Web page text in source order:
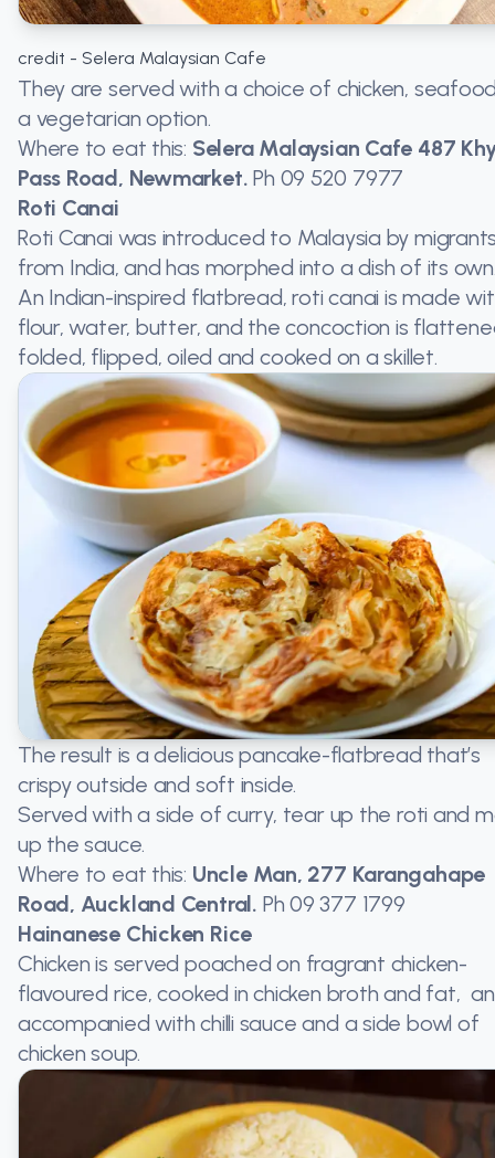
credit - Selera Malaysian Cafe
They are served with a choice of chicken,
a vegetarian option.
Where to eat this: Selera Malaysian Cafe 487
Pass Road, Newmarket. Ph 09 520 7977
Roti Canai
Roti Canai was introduced to Malaysia by
from India, and has morphed into a dish of its
An Indian-inspired flatbread, roti canai is made
flour, water, butter, and the concoction is
folded, flipped, oiled and cooked on a skillet.
The result is a delicious pancake-flatbread that’s
crispy outside and soft inside.
Served with a side of curry, tear up the roti and
up the sauce.
Where to eat this: Uncle Man, 277 Karangahape
Road, Auckland Central. Ph09 377 1799
Hainanese Chicken Rice
Chicken is served poached on fragrant chicken-
flavoured rice, cooked in chicken broth and fat,
accompanied with chilli sauce and a side bowl of
chicken soup.